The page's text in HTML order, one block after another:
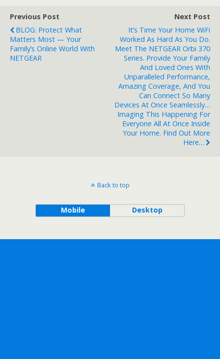
Previous Post
BLOG: Protect What
Matters Most — Your
Family’s Online World With
NETGEAR
Next Post
It’s Time Your Home WiFi
Worked As Hard As You Do.
Meet The NETGEAR Orbi 370
Series. Provide Your Family
And Loved Ones With
Unparalleled Performance,
Amazing Coverage, And You
Can Connect So Many
Devices At Once Seamlessly…
Imaging This Happening For
Everyone All At Once Inside
Your Home. Find Out More
Here…
Back to top
Mobile Desktop